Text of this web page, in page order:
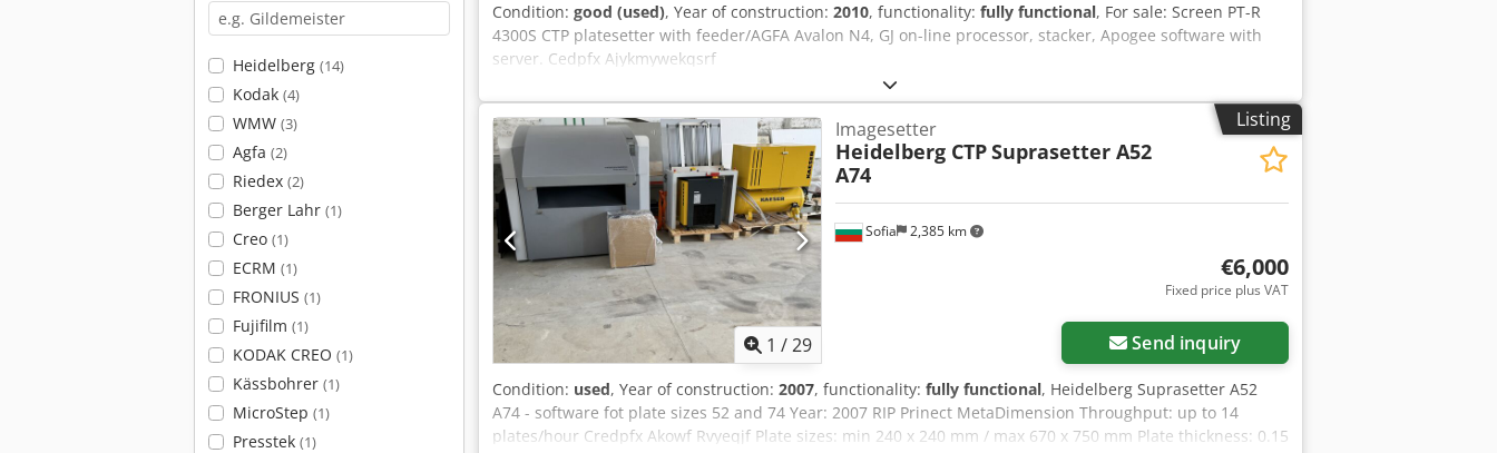
Heidelberg (14)
Kodak (4)
WMW (3)
Agfa (2)
Riedex (2)
Berger Lahr (1)
Creo (1)
ECRM (1)
FRONIUS (1)
Fujifilm (1)
KODAK CREO (1)
Kässbohrer (1)
MicroStep (1)
Presstek (1)
Condition: good (used), Year of construction: 2010, functionality: fully functional, For sale: Screen PT-R
4300S CTP platesetter with feeder/AGFA Avalon N4, GJ on-line processor, stacker, Apogee software with
server. Cedpfx Ajykmywekqsrf
Listing
1 /29
Sofia 2,385 km
Imagesetter
Heidelberg CTPSuprasetter A52
A74
€6,000
Fixed price plus VAT
Send inquiry
Condition: used, Year of construction: 2007, functionality: fully functional, Heidelberg Suprasetter A52
A74 - software fot plate sizes 52 and 74 Year: 2007 RIP Prinect MetaDimension Throughput: up to 14
plates/hour Credpfx Akowf Rvyeqjf Plate sizes: min 240 x 240 mm / max 670 x 750 mm Plate thickness: 0.15